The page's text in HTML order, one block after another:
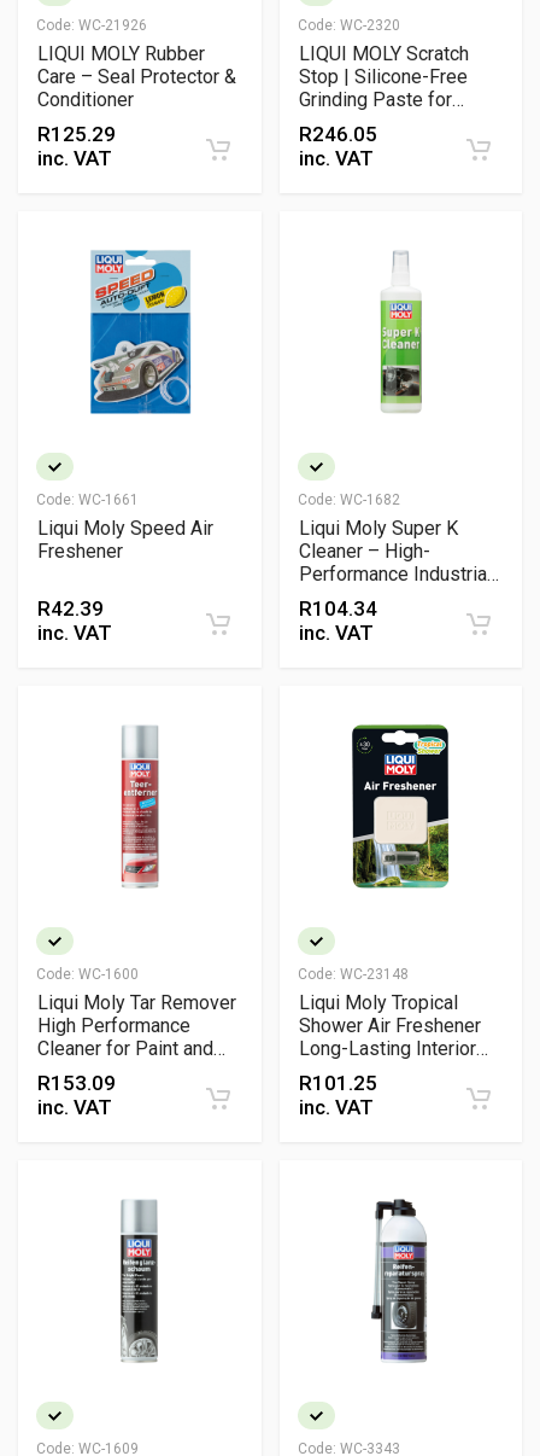
Code: WC-21926
LIQUI MOLY Rubber
Care – Seal Protector &
Conditioner
R125.29
inc. VAT
Code: WC-2320
LIQUI MOLY Scratch
Stop | Silicone-Free
Grinding Paste for
Paintwork & Headlamp
Restoration
R246.05
inc. VAT
Code: WC-1661
Liqui Moly Speed Air
Freshener
R42.39
inc. VAT
Code: WC-1682
Liqui Moly Super K
Cleaner – High-
Performance Industrial
Degreaser & Parts
Cleaner
R104.34
inc. VAT
Code: WC-1600
Liqui Moly Tar Remover
High Performance
Cleaner for Paint and
Surfaces
R153.09
inc. VAT
Code: WC-23148
Liqui Moly Tropical
Shower Air Freshener
Long-Lasting Interior
Vent Clip Fragrance
R101.25
inc. VAT
Code: WC-1609 Code: WC-3343